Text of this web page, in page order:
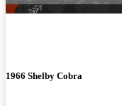
1966 Shelby Cobra